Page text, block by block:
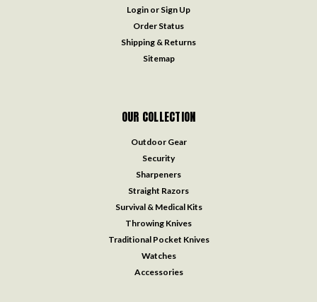
Login or Sign Up
Order Status
Shipping & Returns
Sitemap
OUR COLLECTION
Outdoor Gear
Security
Sharpeners
Straight Razors
Survival & Medical Kits
Throwing Knives
Traditional Pocket Knives
Watches
Accessories